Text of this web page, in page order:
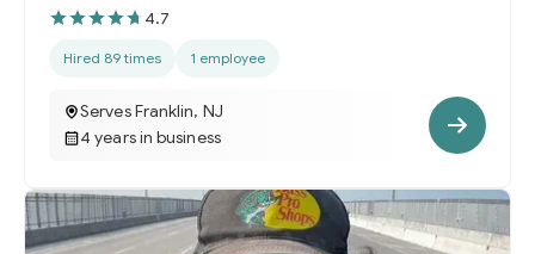
4.7
Hired 89 times 1 employee
Serves Franklin, NJ
4 years in business